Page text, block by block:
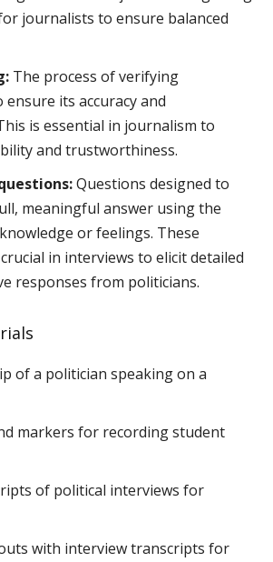
journalists to ensure balanced
The process of verifying
its accuracy and
is essential in journalism to
and trustworthiness.
Questions designed to
meaningful answer using the
or feelings. These
in interviews to elicit detailed
responses from politicians.
of a politician speaking on a
markers for recording student
of political interviews for
with interview transcripts for